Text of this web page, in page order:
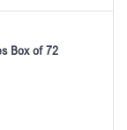
Box of 72